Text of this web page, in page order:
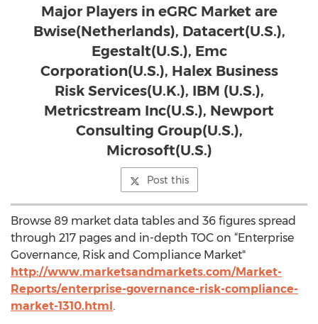
Major Players in eGRC Market are
Bwise(Netherlands), Datacert(U.S.),
Egestalt(U.S.), Emc
Corporation(U.S.), Halex Business
Risk Services(U.K.), IBM (U.S.),
Metricstream Inc(U.S.), Newport
Consulting Group(U.S.),
Microsoft(U.S.)
Post this
Browse 89 market data tables and 36 figures spread
through 217 pages and in-depth TOC on “Enterprise
Governance, Risk and Compliance Market"
http://www.marketsandmarkets.com/Market-
Reports/enterprise-governance-risk-compliance-
market-1310.html.